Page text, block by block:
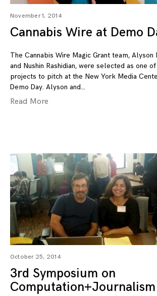
November 1, 2014
Cannabis Wire at Demo
The Cannabis Wire Magic Grant team, Alyson
and Nushin Rashidian, were selected as one of
projects to pitch at the New York Media
Demo Day. Alyson and
Read More
October 25, 2014
3rd Symposium on
Computation+Journalism